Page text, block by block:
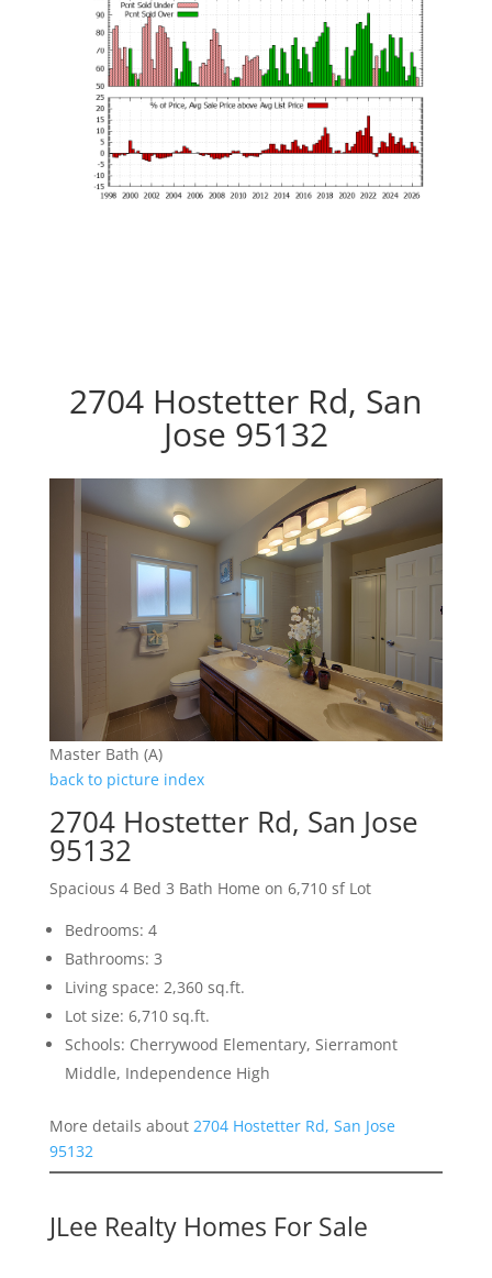
2704 Hostetter Rd, San
Jose 95132
Master Bath (A)
back to picture index
2704 Hostetter Rd, San Jose
95132
Spacious 4 Bed 3 Bath Home on 6,710 sf Lot
Bedrooms: 4
Bathrooms: 3
Living space: 2,360 sq.ft.
Lot size: 6,710 sq.ft.
Schools: Cherrywood Elementary, Sierramont
Middle, Independence High
More details about 2704 Hostetter Rd, San Jose
95132
JLee Realty Homes For Sale